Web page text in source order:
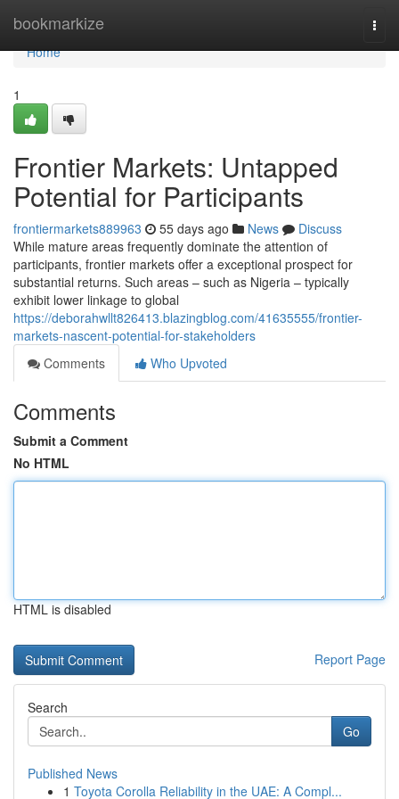
bookmarkize
Home
Home
1
Frontier Markets: Untapped
Potential for Participants
frontiermarkets889963 55 days ago News
Discuss
While mature areas frequently dominate the attention of
participants, frontier markets offer a exceptional prospect for
substantial returns. Such areas – such as Nigeria – typically
exhibit lower linkage to global
https://deborahwllt826413.blazingblog.com/41635555/frontier-
markets-nascent-potential-for-stakeholders
Comments
Who Upvoted
Comments
Submit a Comment
No HTML
HTML is disabled
Report Page
Search
Go
Published News
1 Toyota Corolla Reliability in the UAE: A Compl...